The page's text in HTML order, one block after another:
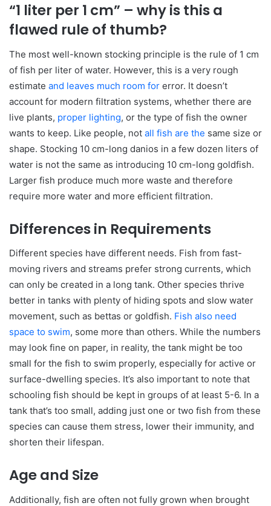
“1 liter per 1 cm” – why is this a
flawed rule of thumb?
The most well-known stocking principle is the rule of 1 cm
of fish per liter of water. However, this is a very rough
estimate and leaves much room for error. It doesn’t
account for modern filtration systems, whether there are
live plants, proper lighting, or the type of fish the owner
wants to keep. Like people, not all fish are the same size or
shape. Stocking 10 cm-long danios in a few dozen liters of
water is not the same as introducing 10 cm-long goldfish.
Larger fish produce much more waste and therefore
require more water and more efficient filtration.
Differences in Requirements
Different species have different needs. Fish from fast-
moving rivers and streams prefer strong currents, which
can only be created in a long tank. Other species thrive
better in tanks with plenty of hiding spots and slow water
movement, such as bettas or goldfish. Fish also need
space to swim, some more than others. While the numbers
may look fine on paper, in reality, the tank might be too
small for the fish to swim properly, especially for active or
surface-dwelling species. It’s also important to note that
schooling fish should be kept in groups of at least 5-6. In a
tank that’s too small, adding just one or two fish from these
species can cause them stress, lower their immunity, and
shorten their lifespan.
Age and Size
Additionally, fish are often not fully grown when brought